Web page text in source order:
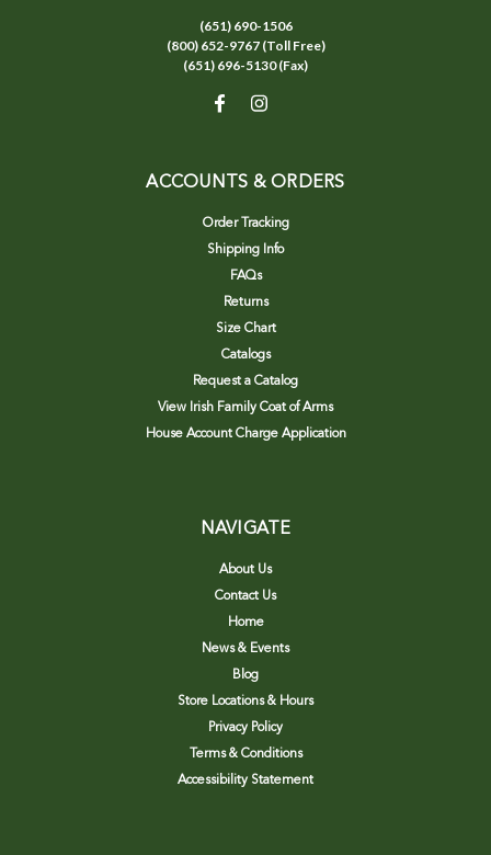
(651) 690-1506
(800) 652-9767 (Toll Free)
(651) 696-5130 (Fax)
ACCOUNTS & ORDERS
Order Tracking
Shipping Info
FAQs
Returns
Size Chart
Catalogs
Request a Catalog
View Irish Family Coat of Arms
House Account Charge Application
NAVIGATE
About Us
Contact Us
Home
News & Events
Blog
Store Locations & Hours
Privacy Policy
Terms & Conditions
Accessibility Statement